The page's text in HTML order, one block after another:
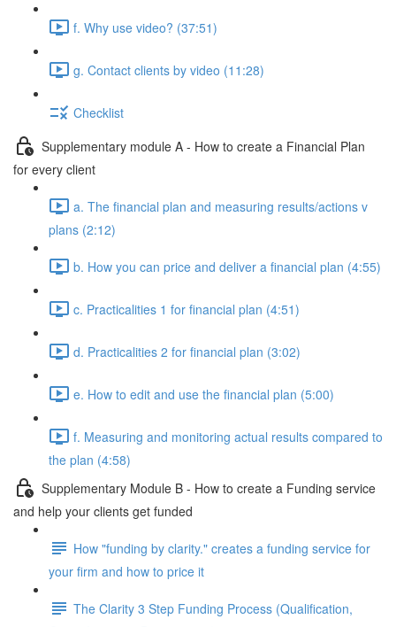
f. Why use video? (37:51)
g. Contact clients by video (11:28)
Checklist
Supplementary module A - How to create a Financial Plan
for every client
a. The financial plan and measuring results/actions v
plans (2:12)
b. How you can price and deliver a financial plan (4:55)
c. Practicalities 1 for financial plan (4:51)
d. Practicalities 2 for financial plan (3:02)
e. How to edit and use the financial plan (5:00)
f. Measuring and monitoring actual results compared to
the plan (4:58)
Supplementary Module B - How to create a Funding service
and help your clients get funded
How "funding by clarity." creates a funding service for
your firm and how to price it
The Clarity 3 Step Funding Process (Qualification,